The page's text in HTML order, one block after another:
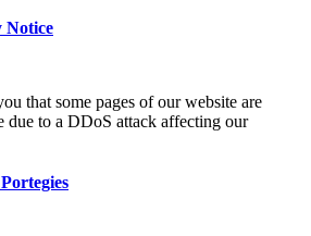
Notice
that some pages of our website are
due to a DDoS attack affecting our